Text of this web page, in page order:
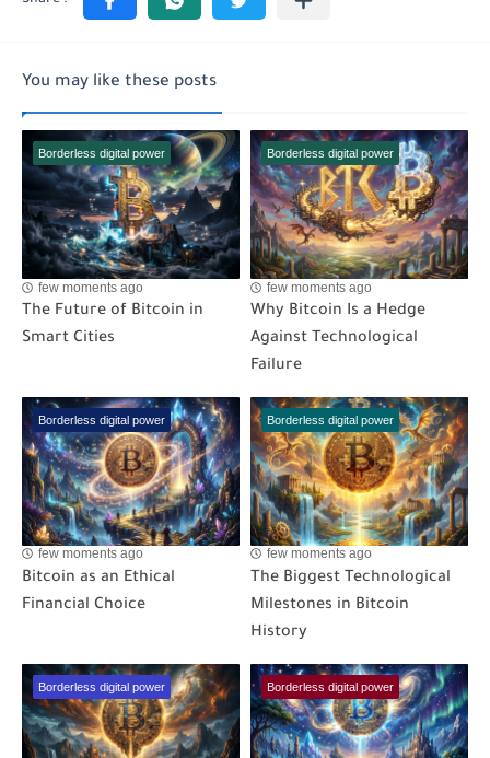
You may like these posts
Borderless digital power
few moments ago
The Future of Bitcoin in
Smart Cities
Borderless digital power
few moments ago
Why Bitcoin Is a Hedge
Against Technological
Failure
Borderless digital power
few moments ago
Bitcoin as an Ethical
Financial Choice
Borderless digital power
few moments ago
The Biggest Technological
Milestones in Bitcoin
History
Borderless digital power Borderless digital power